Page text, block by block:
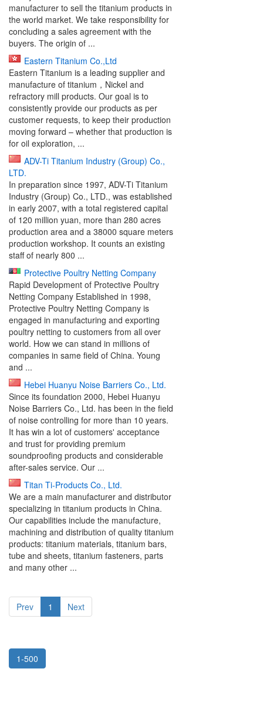
manufacturer to sell the titanium products in
the world market. We take responsibility for
concluding a sales agreement with the
buyers. The origin of ...
Eastern Titanium Co.,Ltd
Eastern Titanium is a leading supplier and
manufacture of titanium，Nickel and
refractory mill products. Our goal is to
consistently provide our products as per
customer requests, to keep their production
moving forward – whether that production is
for oil exploration, ...
ADV-Ti Titanium Industry (Group) Co.,
LTD.
In preparation since 1997, ADV-Ti Titanium
Industry (Group) Co., LTD., was established
in early 2007, with a total registered capital
of 120 million yuan, more than 280 acres
production area and a 38000 square meters
production workshop. It counts an existing
staff of nearly 800 ...
Protective Poultry Netting Company
Rapid Development of Protective Poultry
Netting Company Established in 1998,
Protective Poultry Netting Company is
engaged in manufacturing and exporting
poultry netting to customers from all over
world. How we can stand in millions of
companies in same field of China. Young
and ...
Hebei Huanyu Noise Barriers Co., Ltd.
Since its foundation 2000, Hebei Huanyu
Noise Barriers Co., Ltd. has been in the field
of noise controlling for more than 10 years.
It has win a lot of customers' acceptance
and trust for providing premium
soundproofing products and considerable
after-sales service. Our ...
Titan Ti-Products Co., Ltd.
We are a main manufacturer and distributor
specializing in titanium products in China.
Our capabilities include the manufacture,
machining and distribution of quality titanium
products: titanium materials, titanium bars,
tube and sheets, titanium fasteners, parts
and many other ...
Prev 1 Next
1-500